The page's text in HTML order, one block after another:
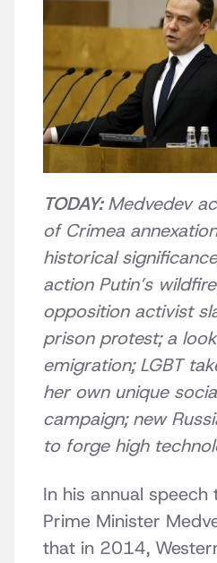
TODAY:Medvedev
of Crimea
historical
action Putin’s
opposition activist
prison protest; a
emigration; LGBT
her own unique
campaign; new
to forge high
In his annual
Prime Minister
that in 2014,